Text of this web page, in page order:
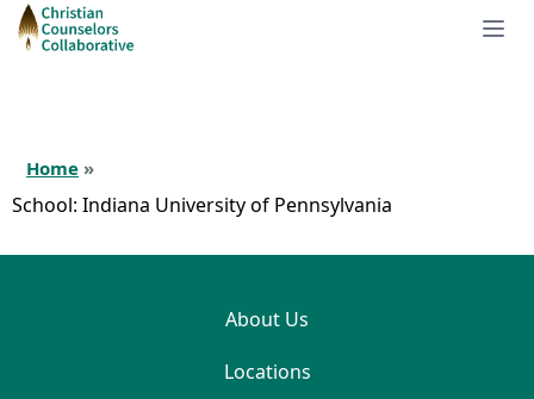
Home »
School: Indiana University of Pennsylvania
About Us
Locations